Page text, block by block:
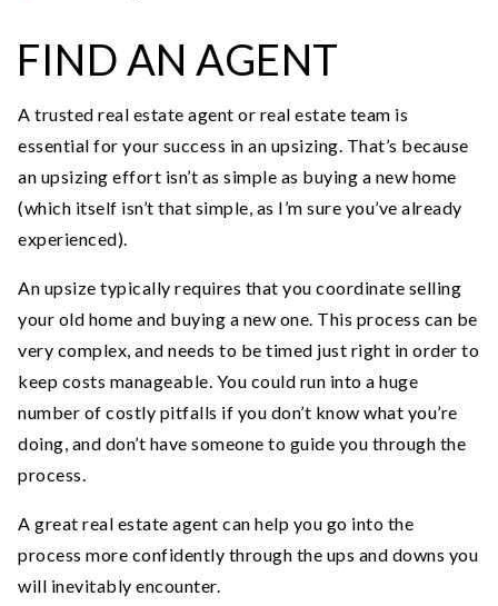
FIND AN AGENT
A trusted real estate agent or real estate team is
essential for your success in an upsizing. That’s because
an upsizing effort isn’t as simple as buying a new home
(which itself isn’t that simple, as I’m sure you’ve already
experienced).
An upsize typically requires that you coordinate selling
your old home and buying a new one. This process can be
very complex, and needs to be timed just right in order to
keep costs manageable. You could run into a huge
number of costly pitfalls if you don’t know what you’re
doing, and don’t have someone to guide you through the
process.
A great real estate agent can help you go into the
process more confidently through the ups and downs you
will inevitably encounter.